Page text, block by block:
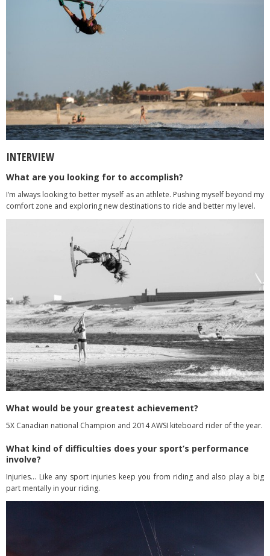
INTERVIEW
What are you looking for to accomplish?
I’m always looking to better myself as an athlete. Pushing myself beyond my
comfort zone and exploring new destinations to ride and better my level.
What would be your greatest achievement?
5X Canadian national Champion and 2014 AWSI kiteboard rider of the year.
What kind of difficulties does your sport’s performance
involve?
Injuries… Like any sport injuries keep you from riding and also play a big
part mentally in your riding.